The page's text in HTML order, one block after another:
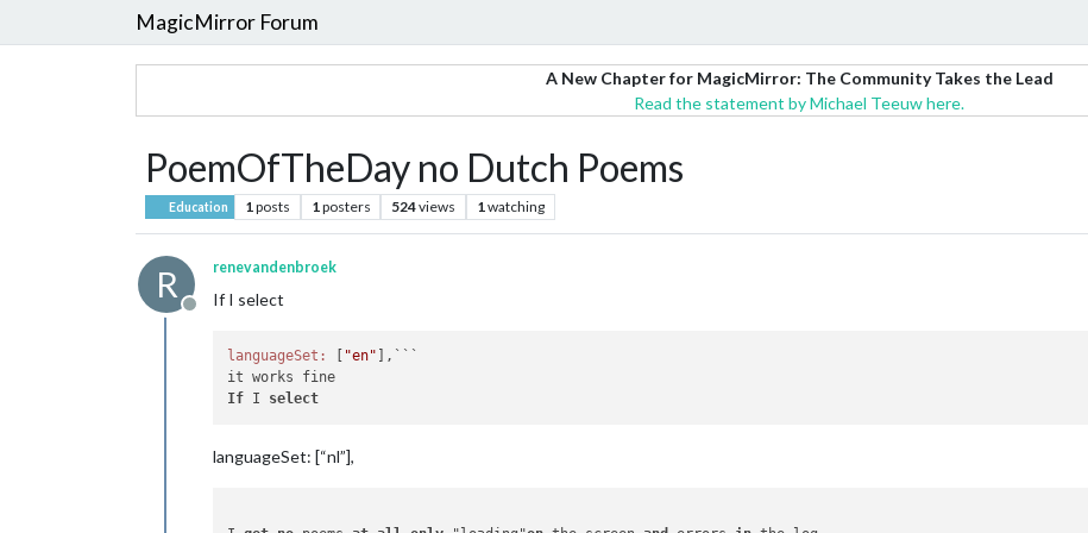
MagicMirror Forum
A New Chapter for MagicMirror: The Community Takes the Lead
Read the statement by Michael Teeuw here.
PoemOfTheDay no Dutch Poems
Education 1posts 1posters 524views 1watching
R
Offline
renevandenbroek
If I select
languageSet: "en" ],```
If I select
languageSet: [“nl”],